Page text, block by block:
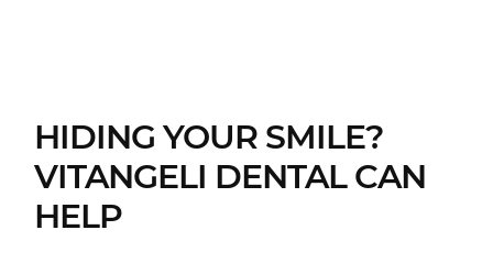
HIDING YOUR SMILE?
VITANGELI DENTAL CAN
HELP